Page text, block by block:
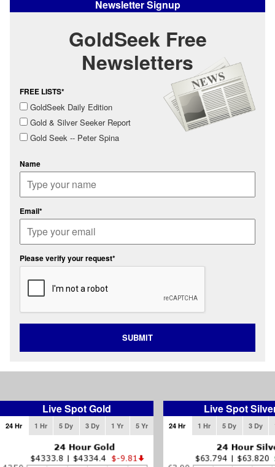
Newsletter Signup
GoldSeek Free
Newsletters
FREE LISTS*
GoldSeek Daily Edition
Gold & Silver Seeker Report
Gold Seek -- Peter Spina
Name
Email*
Please verify your request*
SUBMIT
Live Spot Gold
24 Hr 1 Hr 5 Dy 3 Dy 1 Yr 5 Yr
Live Spot
24 Hr 1 Hr 5 Dy 3 Dy